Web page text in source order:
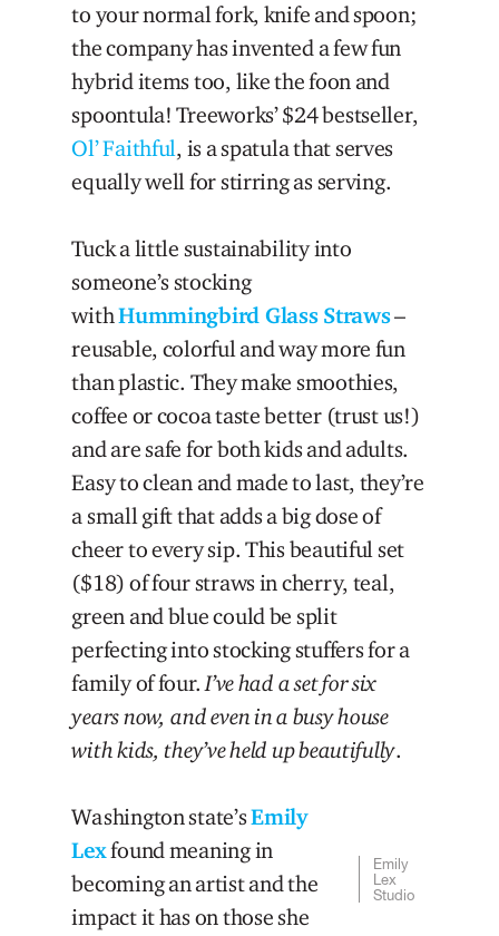
to your normal fork, knife and spoon;
the company has invented a few fun
hybrid items too, like the foon and
spoontula! Treeworks’ $24 bestseller,
Ol’ Faithful, is a spatula that serves
equally well for stirring as serving.
Tuck a little sustainability into
someone’s stocking
withHummingbird Glass Straws–
reusable, colorful and way more fun
than plastic. They make smoothies,
coffee or cocoa taste better (trust us!)
and are safe for both kids and adults.
Easy to clean and made to last, they’re
a small gift that adds a big dose of
cheer to every sip. This beautiful set
($18) of four straws in cherry, teal,
green and blue could be split
perfecting into stocking stuffers for a
family of four.I’ve had a set for six
years now, and even in a busy house
with kids, they’ve held up beautifully.
Emily
Lex
Studio
Washington state’sEmily
Lexfound meaning in
becoming an artist and the
impact it has on those she